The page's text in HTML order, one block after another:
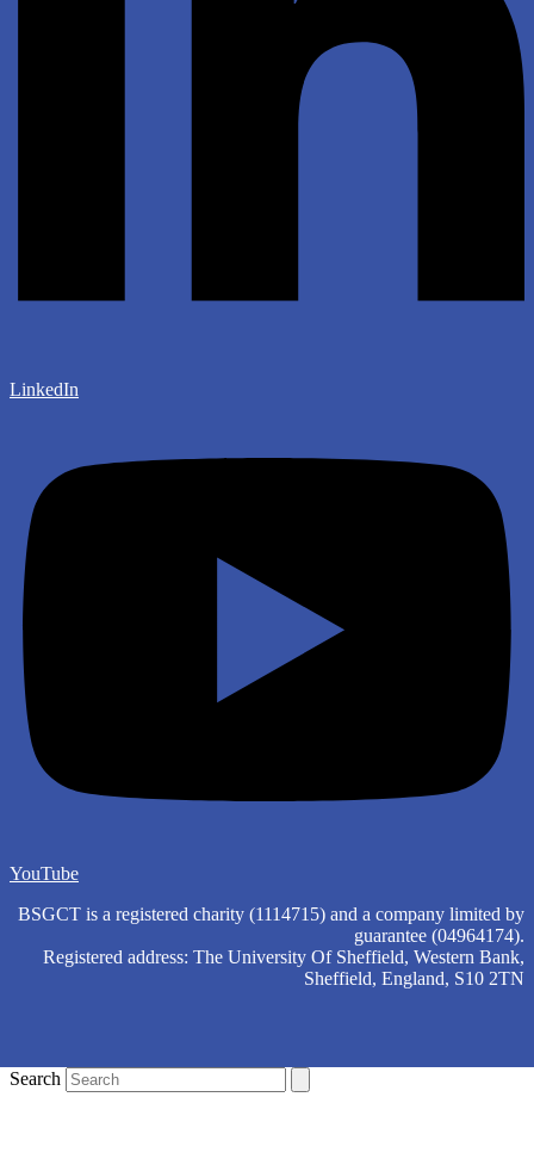
LinkedIn
YouTube
BSGCT is a registered charity (1114715) and a company limited by
guarantee (04964174).
Registered address: The University Of Sheffield, Western Bank,
Sheffield, England, S10 2TN
Search